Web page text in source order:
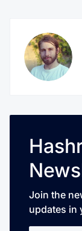
Join the
updates in